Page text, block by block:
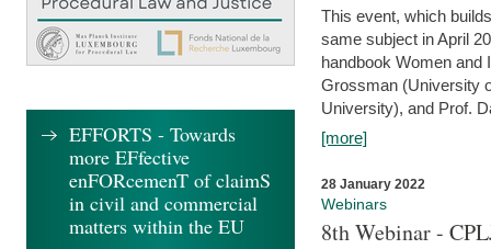
This event, which
same subject in April
handbook Women and
Grossman (University
University), and Prof.
[more]
28 January 2022
Webinars
8th Webinar -
EFFORTS - Towards
more EFfective
enFORcemenT of claimS
in civil and commercial
matters within the EU